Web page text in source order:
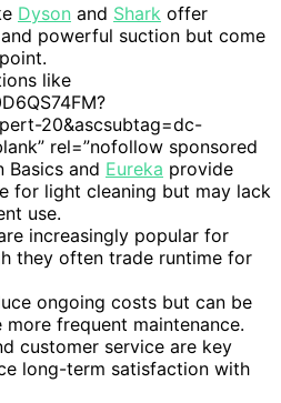
Dyson and Shark offer
powerful suction but come
like
20&ascsubtag=dc-
rel=”nofollow sponsored
Basics and Eureka provide
for light cleaning but may lack
use.
increasingly popular for
they often trade runtime for
ongoing costs but can be
more frequent maintenance.
customer service are key
long-term satisfaction with